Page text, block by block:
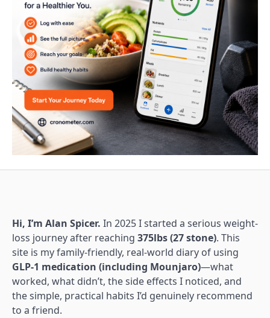
Hi, I’m Alan Spicer. In 2025 I started a serious weight-
loss journey after reaching 375lbs (27 stone). This
site is my family-friendly, real-world diary of using
GLP-1 medication (including Mounjaro)—what
worked, what didn’t, the side effects I noticed, and
the simple, practical habits I’d genuinely recommend
to a friend.